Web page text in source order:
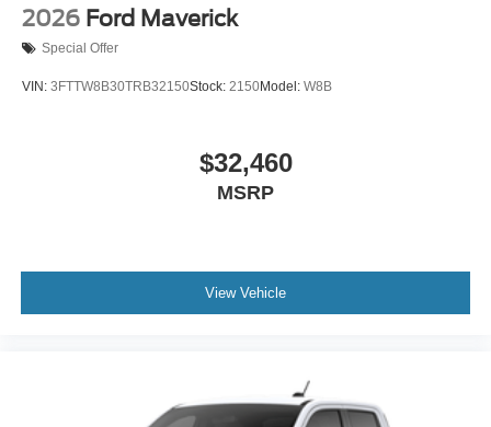
2026 Ford Maverick
Special Offer
VIN: 3FTTW8B30TRB32150Stock: 2150Model: W8B
$32,460
MSRP
View Vehicle